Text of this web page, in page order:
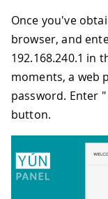
Once you've
browser, and
192.168.240.1 in
moments, a web
password. Enter "
button.